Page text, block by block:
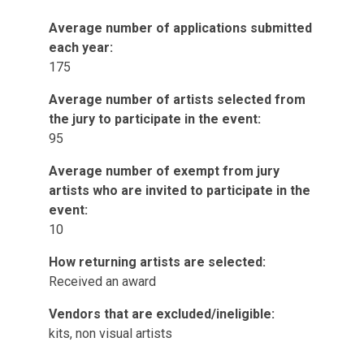
Average number of applications submitted
each year:
175
Average number of artists selected from
the jury to participate in the event:
95
Average number of exempt from jury
artists who are invited to participate in the
event:
10
How returning artists are selected:
Received an award
Vendors that are excluded/ineligible:
kits, non visual artists